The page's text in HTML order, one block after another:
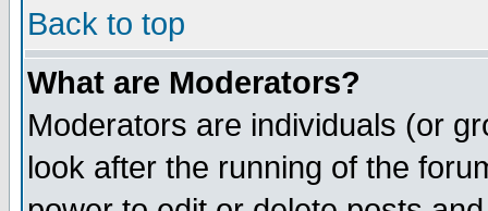
Back to top
What are Moderators?
Moderators are individuals (or
look after the running of the